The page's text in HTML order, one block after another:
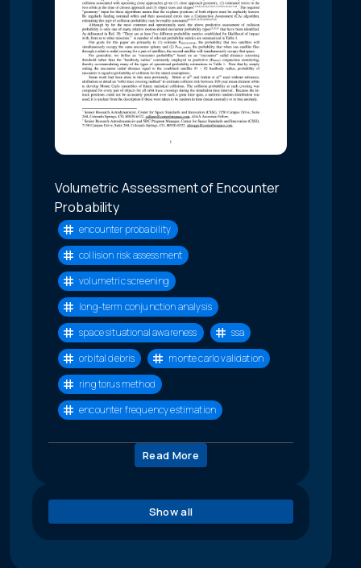
Volumetric Assessment of Encounter
Probability
encounter probability
collision risk assessment
volumetric screening
long-term conjunction analysis
space situational awareness
ssa
orbital debris
monte carlo validation
ring torus method
encounter frequency estimation
Read More
Show all